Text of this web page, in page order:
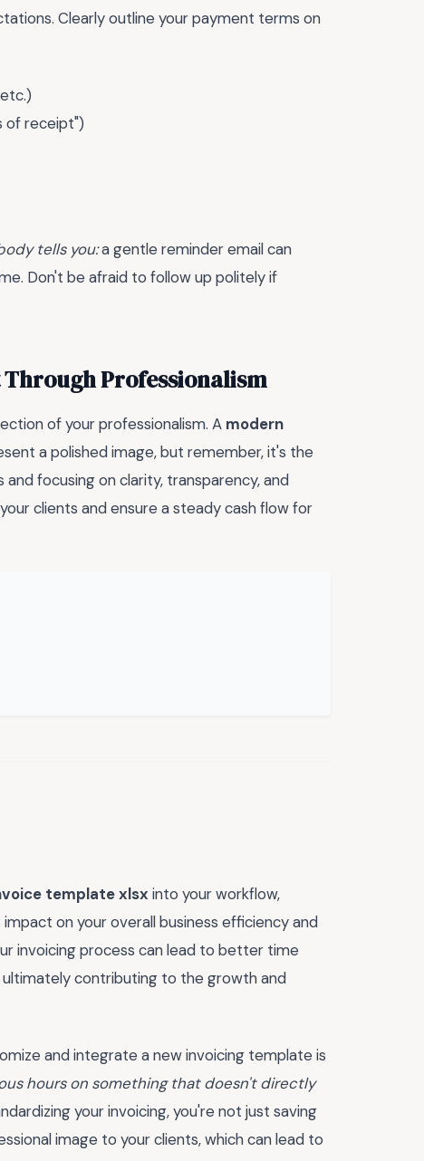
Clearly outline your payment terms on
of receipt")
tells you:a gentle reminder email can
Don't be afraid to follow up politely if
Professionalism
of your professionalism. A modern
a polished image, but remember, it's the
focusing on clarity, transparency, and
clients and ensure a steady cash flow for
template xlsx into your workflow,
on your overall business efficiency and
invoicing process can lead to better time
contributing to the growth and
and integrate a new invoicing template is
hours on something that doesn't directly
your invoicing, you're not just saving
image to your clients, which can lead to